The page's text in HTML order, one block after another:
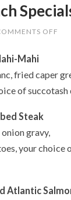
OFF
Mahi
fried caper
of
Steak
gravy,
your choice
Atlantic